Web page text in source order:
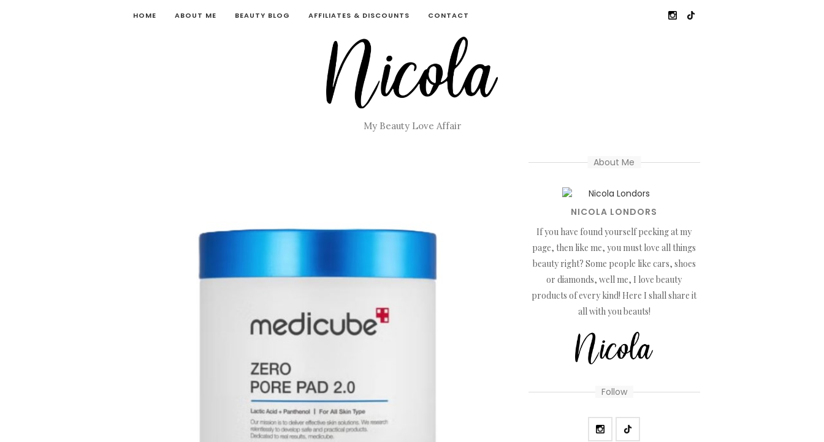
HOME ABOUT ME BEAUTY BLOG AFFILIATES & DISCOUNTS CONTACT
My Beauty Love Affair
About Me
NICOLA LONDORS
If you have found yourself peeking at my
page, then like me, you must love all things
beauty right? Some people like cars, shoes
or diamonds, well me, I love beauty
products of every kind! Here I shall share it
all with you beauts!
Follow